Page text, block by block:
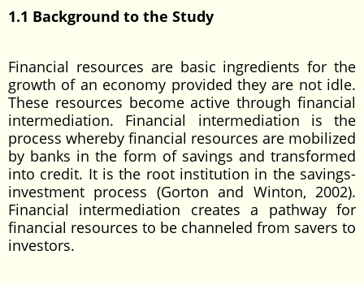
1.1 Background to the Study
Financial resources are basic ingredients for the
growth of an economy provided they are not idle.
These resources become active through financial
intermediation. Financial intermediation is the
process whereby financial resources are mobilized
by banks in the form of savings and transformed
into credit. It is the root institution in the savings-
investment process (Gorton and Winton, 2002).
Financial intermediation creates a pathway for
financial resources to be channeled from savers to
investors.